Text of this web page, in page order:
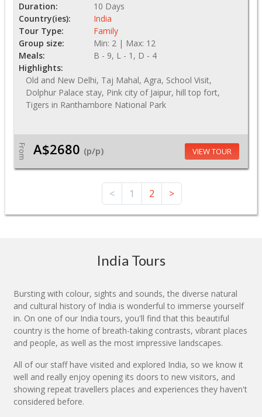
Duration:
10 Days
Country(ies):
India
Tour Type:
Family
Group size:
Min: 2 | Max: 12
Meals:
B - 9, L - 1, D - 4
Highlights:
Old and New Delhi, Taj Mahal, Agra, School Visit,
Dolphur Palace stay, Pink city of Jaipur, hill top fort,
Tigers in Ranthambore National Park
From A$2680 (p/p) VIEW TOUR
< 1 2 >
India Tours
Bursting with colour, sights and sounds, the diverse natural
and cultural history of India is wonderful to immerse yourself
in. On one of our India tours, you'll find that this beautiful
country is the home of breath-taking contrasts, vibrant places
and people, as well as the most impressive landscapes.
All of our staff have visited and explored India, so we know it
well and really enjoy opening its doors to new visitors, and
showing repeat travellers places and experiences they haven't
considered before.